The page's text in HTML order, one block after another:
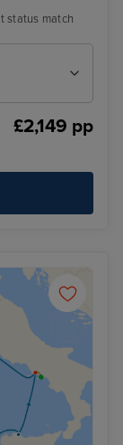
status match
£2,149 pp